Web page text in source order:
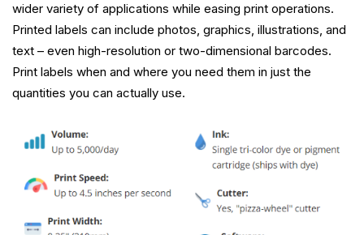
wider variety of applications while easing print operations.
Printed labels can include photos, graphics, illustrations, and
text – even high-resolution or two-dimensional barcodes.
Print labels when and where you need them in just the
quantities you can actually use.